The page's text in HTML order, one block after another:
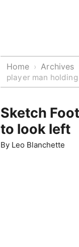
Home › Archives
player man
Sketch
to look left
By Leo Blanchette